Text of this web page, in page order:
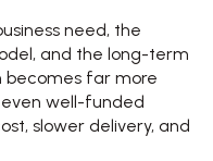
need, the
and the long-term
becomes far more
well-funded
slower delivery, and